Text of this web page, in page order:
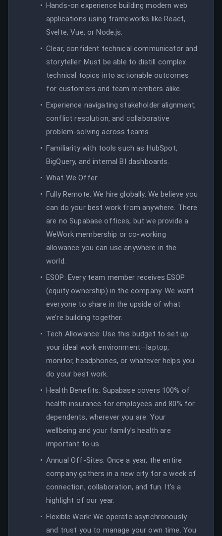
Hands-on experience building modern web
applications using frameworks like React,
Svelte, Vue, or Node.js.
Clear, confident technical communicator and
storyteller. Must be able to distill complex
technical topics into actionable outcomes
for customers and team members alike.
Experience navigating stakeholder alignment,
conflict resolution, and collaborative
problem-solving across teams.
Familiarity with tools such as HubSpot,
BigQuery, and internal BI dashboards.
What We Offer:
Fully Remote: We hire globally. We believe you
can do your best work from anywhere. There
are no Supabase offices, but we provide a
WeWork membership or co-working
allowance you can use anywhere in the
world.
ESOP: Every team member receives ESOP
(equity ownership) in the company. We want
everyone to share in the upside of what
we’re building together.
Tech Allowance: Use this budget to set up
your ideal work environment—laptop,
monitor, headphones, or whatever helps you
do your best work.
Health Benefits: Supabase covers 100% of
health insurance for employees and 80% for
dependents, wherever you are. Your
wellbeing and your family’s health are
important to us.
Annual Off-Sites: Once a year, the entire
company gathers in a new city for a week of
connection, collaboration, and fun. It’s a
highlight of our year.
Flexible Work: We operate asynchronously
and trust you to manage your own time. You